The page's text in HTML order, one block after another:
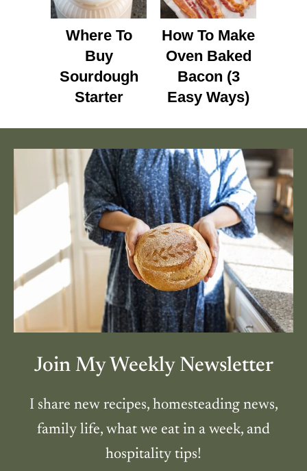
Where To
Buy
Sourdough
Starter
How To Make
Oven Baked
Bacon (3
Easy Ways)
Join My Weekly Newsletter
I share new recipes, homesteading news,
family life, what we eat in a week, and
hospitality tips!